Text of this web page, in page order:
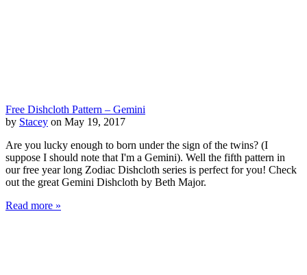
Free Dishcloth Pattern – Gemini
by Stacey on May 19, 2017
Are you lucky enough to born under the sign of the twins? (I
suppose I should note that I'm a Gemini). Well the fifth pattern in
our free year long Zodiac Dishcloth series is perfect for you! Check
out the great Gemini Dishcloth by Beth Major.
Read more »